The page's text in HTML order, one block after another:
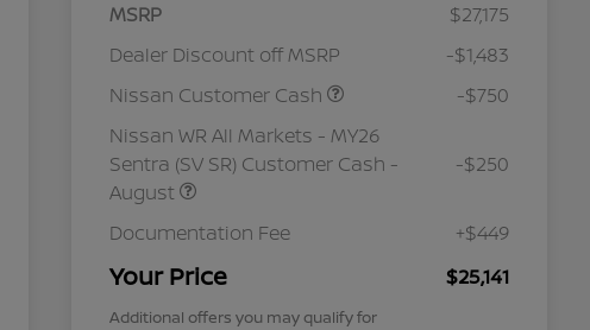
MSRP
$27,175
Dealer Discount off MSRP
-$1,483
Nissan Customer Cash
-$750
Nissan WR All Markets - MY26
Sentra (SV SR) Customer Cash -
August
-$250
Documentation Fee +$449
Your Price $25,141
Additional offers you may qualify for